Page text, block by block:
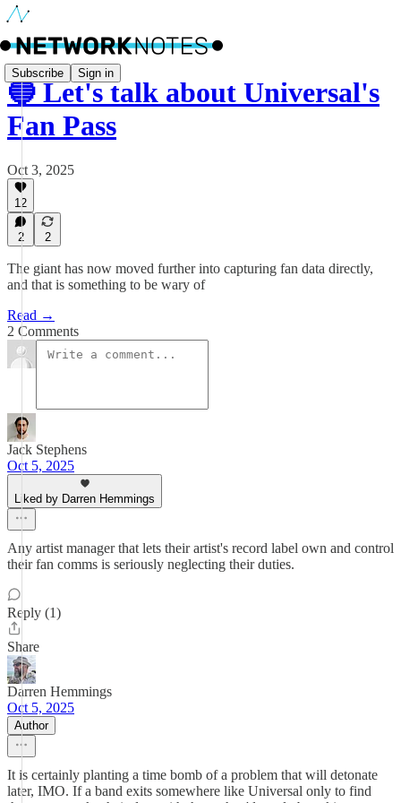
Subscribe Sign in
🔵 Let's talk about Universal's
Fan Pass
Oct 3, 2025
12
2 2
The giant has now moved further into capturing fan data directly,
and that is something to be wary of
Read →
2 Comments
Jack Stephens
Oct 5, 2025
Liked by Darren Hemmings
Any artist manager that lets their artist's record label own and control
their fan comms is seriously neglecting their duties.
Reply (1)
Share
Darren Hemmings
Oct 5, 2025
Author
It is certainly planting a time bomb of a problem that will detonate
later, IMO. If a band exits somewhere like Universal only to find